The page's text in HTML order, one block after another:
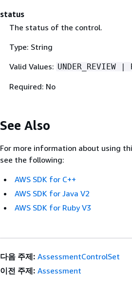
status
The status of the control.
Type: String
Valid Values: UNDER_REVIEW
Required: No
See Also
For more information about using
see the following:
AWS SDK for C++
AWS SDK for Java V2
AWS SDK for Ruby V3
다음 주제: AssessmentControlSet
이전 주제: Assessment